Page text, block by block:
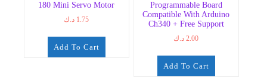
180 Mini Servo Motor
1.75 د.ك
Add To Cart
Programmable Board
Compatible With Arduino
Ch340 + Free Support
2.00 د.ك
Add To Cart